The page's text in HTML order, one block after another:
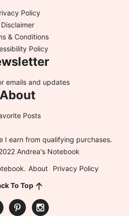
Policy
Disclaimer
& Conditions
Policy
emails and updates
About
Posts
I earn from qualifying purchases.
Andrea's Notebook
About
Privacy Policy
To Top